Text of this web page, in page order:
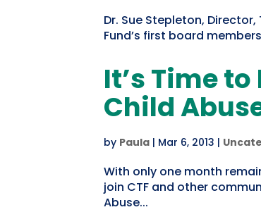
Dr. Sue Stepleton,
Fund’s first board
It’s Time
Child
by Paula | Mar 6, 2013 |
With only one month
join CTF and other
Abuse...